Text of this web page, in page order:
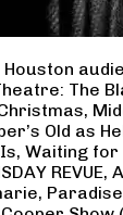
The
Old as
Waiting for
REVUE,